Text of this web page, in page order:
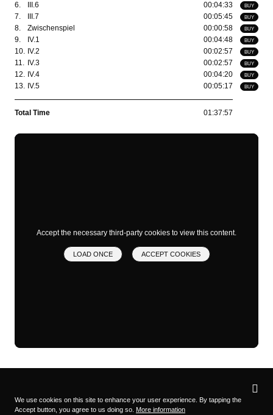
BUY
6. III.6 00:04:33
BUY
7. III.7 00:05:45
BUY
8. Zwischenspiel 00:00:58
BUY
9. IV.1 00:04:48
BUY
10. IV.2 00:02:57
BUY
11. IV.3 00:02:57
BUY
12. IV.4 00:04:20
BUY
13. IV.5 00:05:17
Total Time 01:37:57
Accept the necessary third-party cookies to view this content.
LOAD ONCE ACCEPT COOKIES
Privacy
We use cookies on this site to enhance your user experience. By tapping the
Accept button, you agree to us doing so. More information